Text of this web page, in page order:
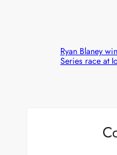
Ryan Blaney
Series race at